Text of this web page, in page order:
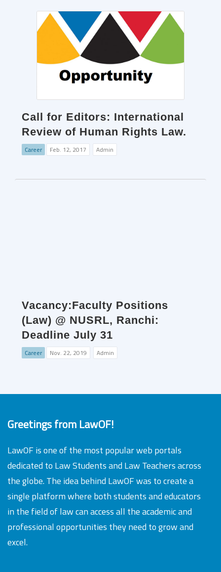
Call for Editors: International
Review of Human Rights Law.
Career Feb. 12, 2017 Admin
Vacancy:Faculty Positions
(Law) @ NUSRL, Ranchi:
Deadline July 31
Career Nov. 22, 2019 Admin
Greetings from LawOF!
LawOF is one of the most popular web portals
dedicated to Law Students and Law Teachers across
the globe. The idea behind LawOF was to create a
single platform where both students and educators
in the field of law can access all the academic and
professional opportunities they need to grow and
excel.